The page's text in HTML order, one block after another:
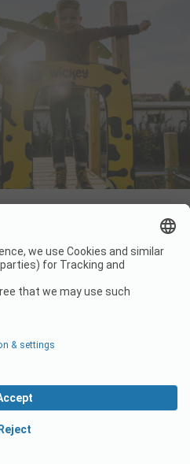
with a thorough
equipment
around the corner! To ensure a
is key to carry out a complete
your grounds. Wickey PRO is
successful start. Below, you’ll find